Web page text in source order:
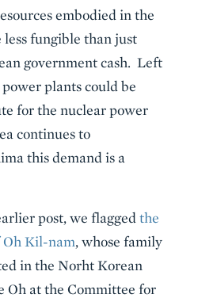
embodied in the
fungible than just
government cash. Left
plants could be
for the nuclear power
continues to
this demand is a
post, we flagged the
Oh Kil-nam, whose family
in the Norht Korean
Oh at the Committee for